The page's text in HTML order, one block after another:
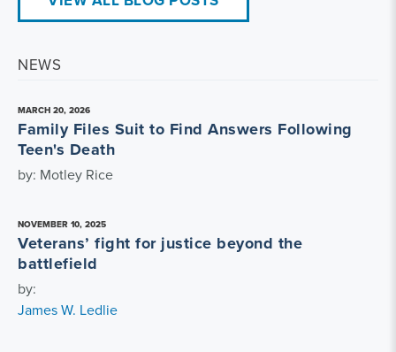
NEWS
MARCH 20, 2026
Family Files Suit to Find Answers Following
Teen's Death
by: Motley Rice
NOVEMBER 10, 2025
Veterans’ fight for justice beyond the
battlefield
by:
James W. Ledlie